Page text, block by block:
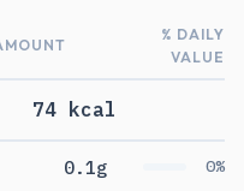
% DAILY
VALUE
74 kcal
0.1g 0%